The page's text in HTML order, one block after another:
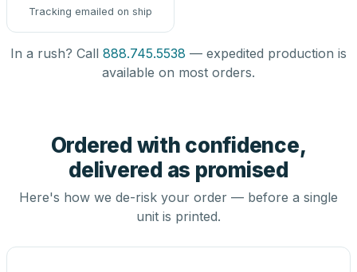
Tracking emailed on ship
In a rush? Call 888.745.5538 — expedited production is
available on most orders.
Ordered with confidence,
delivered as promised
Here's how we de-risk your order — before a single
unit is printed.